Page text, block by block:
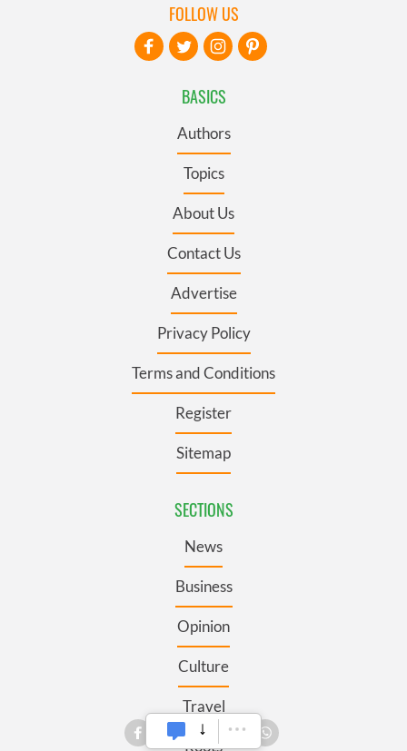
BASICS
Authors
Topics
About Us
Contact Us
Advertise
Privacy Policy
Terms and Conditions
Register
Sitemap
SECTIONS
News
Business
Opinion
Culture
Travel
Roots
FOLLOW US